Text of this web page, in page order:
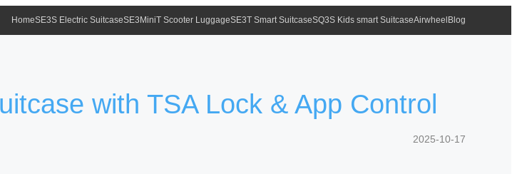
HomeSE3S Electric SuitcaseSE3MiniT Scooter LuggageSE3T Smart SuitcaseSQ3S Kids smart SuitcaseAirwheel Blog
with TSA Lock & App Control
2025-10-17